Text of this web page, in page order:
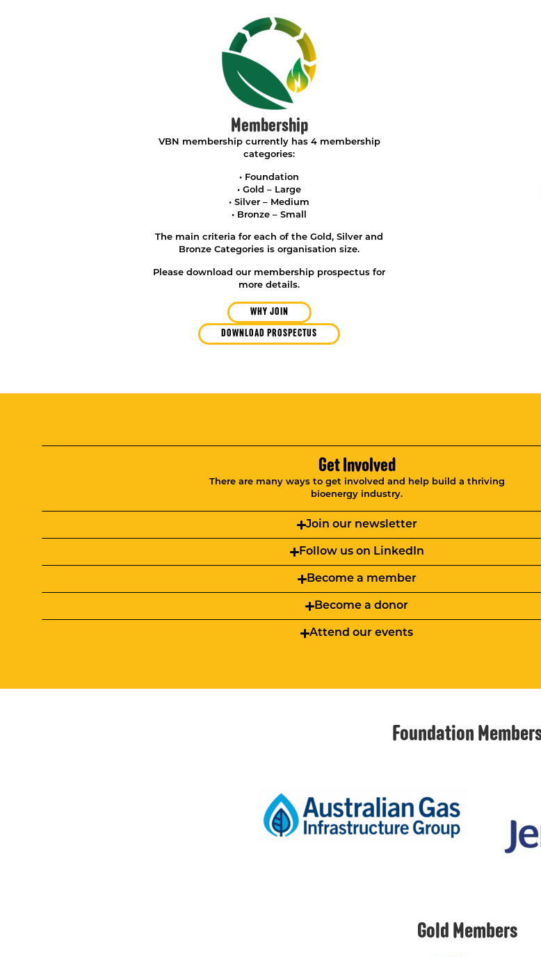
Membership
VBN membership currently has 4 membership
categories:
• Foundation
• Gold – Large
• Silver – Medium
• Bronze – Small
The main criteria for each of the Gold, Silver and
Bronze Categories is organisation size.
Please download our membership prospectus for
more details.
WHY JOIN
DOWNLOAD PROSPECTUS
Get Involved
There are many ways to get involved and help build a thriving
bioenergy industry.
Join our newsletter
Follow us on LinkedIn
Become a member
Become a donor
Attend our events
Foundation
Gold Members